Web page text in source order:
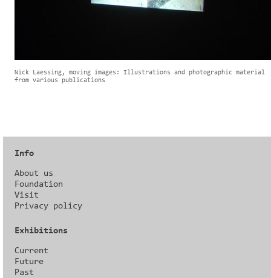
Nick Laessing, moving images: Illustrations and photographic material
from various publications
Info
About us
Foundation
Visit
Privacy policy
Exhibitions
Current
Future
Past